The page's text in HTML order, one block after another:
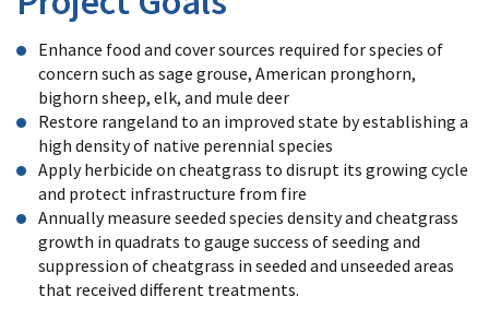
Enhance food and cover sources required for species of
concern such as sage grouse, American pronghorn,
bighorn sheep, elk, and mule deer
Restore rangeland to an improved state by establishing a
high density of native perennial species
Apply herbicide on cheatgrass to disrupt its growing cycle
and protect infrastructure from fire
Annually measure seeded species density and cheatgrass
growth in quadrats to gauge success of seeding and
suppression of cheatgrass in seeded and unseeded areas
that received different treatments.